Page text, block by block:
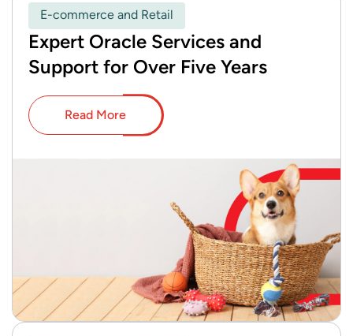
E-commerce and Retail
Expert Oracle Services and
Support for Over Five Years
Read More